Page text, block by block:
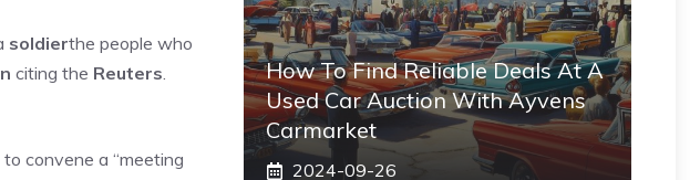
soldierthe people who
citing the Reuters.
to convene a “meeting
How To Find Reliable Deals At A
Used Car Auction With Ayvens
Carmarket
2024-09-26